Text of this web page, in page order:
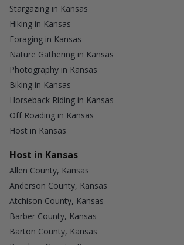
Stargazing in Kansas
Hiking in Kansas
Foraging in Kansas
Nature Gathering in Kansas
Photography in Kansas
Biking in Kansas
Horseback Riding in Kansas
Off Roading in Kansas
Host in Kansas
Host in Kansas
Allen County, Kansas
Anderson County, Kansas
Atchison County, Kansas
Barber County, Kansas
Barton County, Kansas